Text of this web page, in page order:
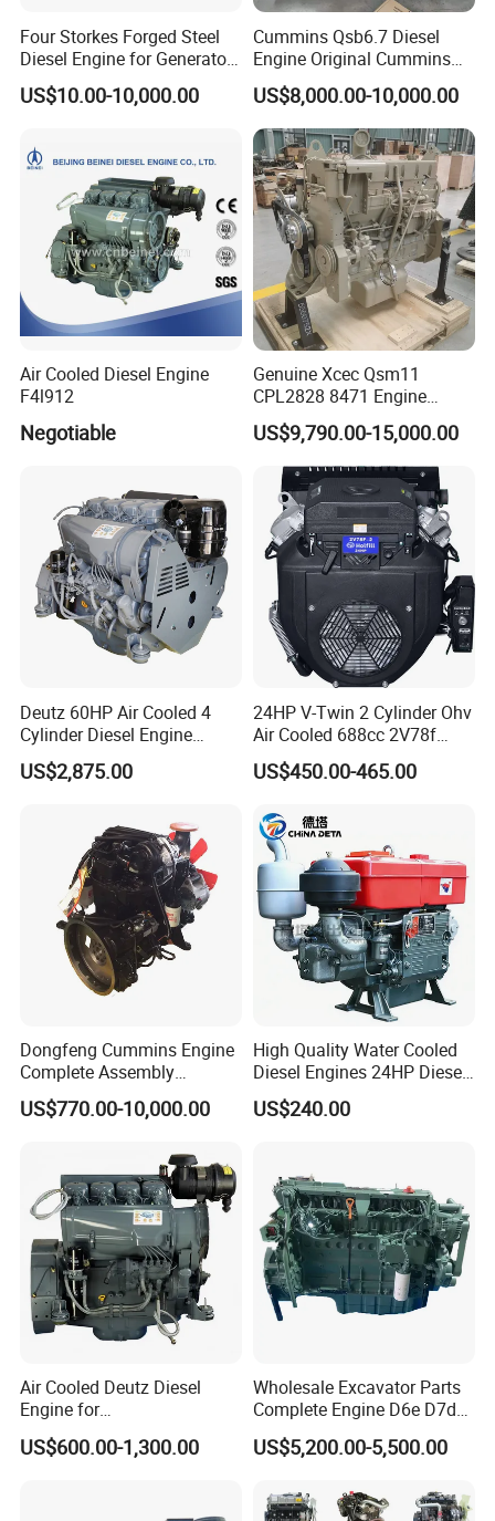
Four Storkes Forged Steel
Diesel Engine for Generator
with Fan and Radiator
US$10.00-10,000.00
Cummins Qsb6.7 Diesel
Engine Original Cummins
Quality for Drilling, Mining,
Construction
US$8,000.00-10,000.00
Air Cooled Diesel Engine
F4l912
Negotiable
Genuine Xcec Qsm11
CPL2828 8471 Engine
400HP Excavator 6 Cylinder
Diesel Driven Motor ISM11
330HP 360HP Power 11L
EMC Constrolled Engine
Assembly Machinery
US$9,790.00-15,000.00
Deutz 60HP Air Cooled 4
Cylinder Diesel Engine
F4l912
US$2,875.00
24HP V-Twin 2 Cylinder Ohv
Air Cooled 688cc 2V78f
Horizontal Shaft Electric
Start 4-Stroke Small Petrol
for Water Pump
Lawnmower
US$450.00-465.00
Dongfeng Cummins Engine
Complete Assembly
4BTA3.9-C110
US$770.00-10,000.00
High Quality Water Cooled
Diesel Engines 24HP Diesel
Engine
Zs1115/Zs1100/Zs1105/Z
US$240.00
Air Cooled Deutz Diesel
Engine for
Generator/Pump/Constructi
on Machinery (F4L912)
US$600.00-1,300.00
Wholesale Excavator Parts
Complete Engine D6e D7d
D7e Engine
US$5,200.00-5,500.00